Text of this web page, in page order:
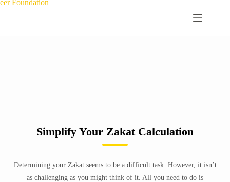
Simplify Your Zakat Calculation
Determining your Zakat seems to be a difficult task. However, it isn’t
as challenging as you might think of it. All you need to do is